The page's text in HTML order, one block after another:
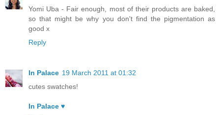
Yomi Uba - Fair enough, most of their products are baked,
so that might be why you don't find the pigmentation as
good x
Reply
In Palace 19 March 2011 at 01:32
cutes swatches!
In Palace ♥